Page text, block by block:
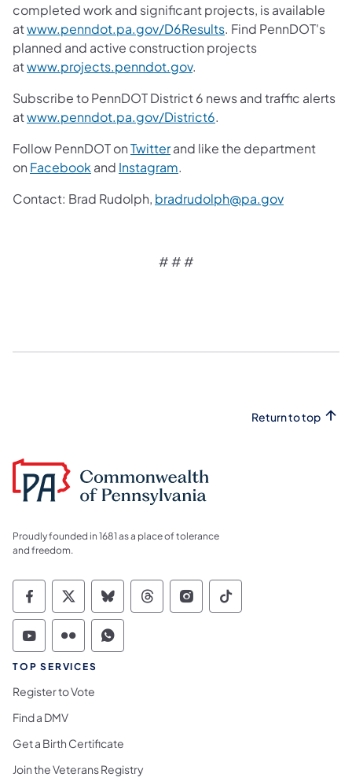
completed work and significant projects, is available
atwww.penndot.pa.gov/D6Results. Find PennDOT's
planned and active construction projects
atwww.projects.penndot.gov.
Subscribe to PennDOT District 6 news and traffic alerts
atwww.penndot.pa.gov/District6.
Follow PennDOT onTwitterand like the department
on Facebook and Instagram.
Contact: Brad Rudolph, bradrudolph@pa.gov
# # #
Return to top
Proudly founded in 1681 as a place of tolerance
and freedom.
Commonwealth of Pennsylvania Social
Commonwealth of Pennsylvania
Commonwealth of Pennsylvania
Commonwealth of
Commonwealth of
Commonwealth
Commonwealth of Pennsylvania Social
Commonwealth of Pennsylvania
Commonwealth of Pennsylvania
TOP SERVICES
Register to Vote
Find a DMV
Get a Birth Certificate
Join the Veterans Registry